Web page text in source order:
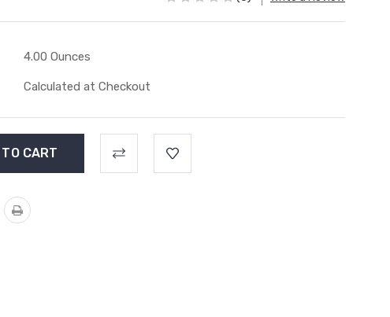
4.00 Ounces
Calculated at Checkout